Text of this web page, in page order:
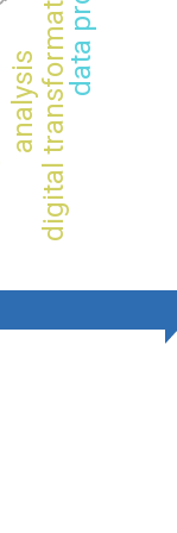
analysisdigital transformation